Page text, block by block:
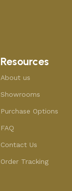
Resources
About us
Showrooms
Purchase Options
FAQ
Contact Us
Order Tracking